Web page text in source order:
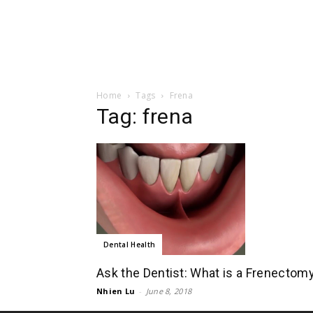
Home Tags Frena
Tag: frena
Dental Health
Ask the Dentist: What is a
Nhien Lu - June 8, 2018